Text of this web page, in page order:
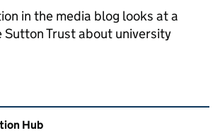
in the media blog looks at a
Trust about university
and links
Hub